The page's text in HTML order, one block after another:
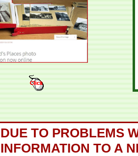
DUE TO PROBLEMS
INFORMATION TO A